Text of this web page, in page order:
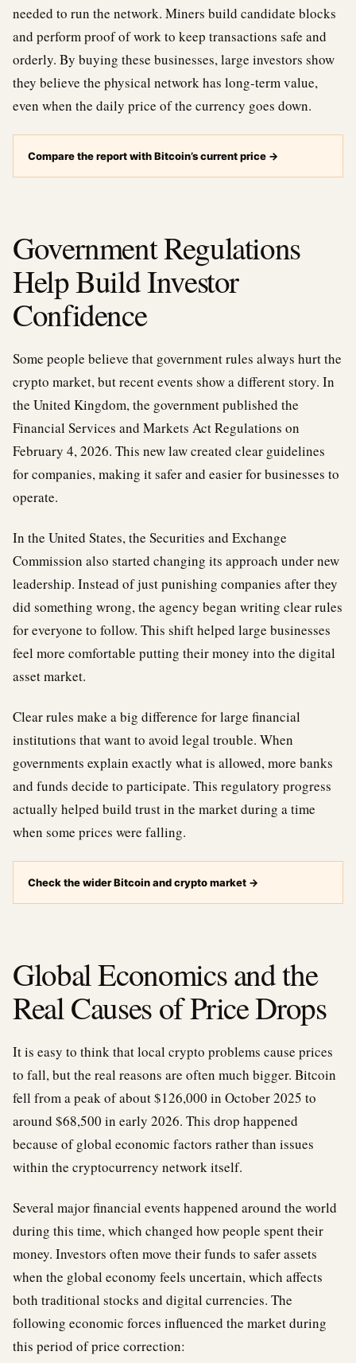
needed to run the network. Miners build candidate blocks
and perform proof of work to keep transactions safe and
orderly. By buying these businesses, large investors show
they believe the physical network has long-term value,
even when the daily price of the currency goes down.
Compare the report with Bitcoin’s current price →
Government Regulations
Help Build Investor
Confidence
Some people believe that government rules always hurt the
crypto market, but recent events show a different story. In
the United Kingdom, the government published the
Financial Services and Markets Act Regulations on
February 4, 2026. This new law created clear guidelines
for companies, making it safer and easier for businesses to
operate.
In the United States, the Securities and Exchange
Commission also started changing its approach under new
leadership. Instead of just punishing companies after they
did something wrong, the agency began writing clear rules
for everyone to follow. This shift helped large businesses
feel more comfortable putting their money into the digital
asset market.
Clear rules make a big difference for large financial
institutions that want to avoid legal trouble. When
governments explain exactly what is allowed, more banks
and funds decide to participate. This regulatory progress
actually helped build trust in the market during a time
when some prices were falling.
Check the wider Bitcoin and crypto market →
Global Economics and the
Real Causes of Price Drops
It is easy to think that local crypto problems cause prices
to fall, but the real reasons are often much bigger. Bitcoin
fell from a peak of about $126,000 in October 2025 to
around $68,500 in early 2026. This drop happened
because of global economic factors rather than issues
within the cryptocurrency network itself.
Several major financial events happened around the world
during this time, which changed how people spent their
money. Investors often move their funds to safer assets
when the global economy feels uncertain, which affects
both traditional stocks and digital currencies. The
following economic forces influenced the market during
this period of price correction: